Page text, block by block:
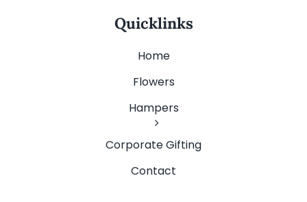
Quicklinks
Home
Flowers
Hampers
Corporate Gifting
Contact